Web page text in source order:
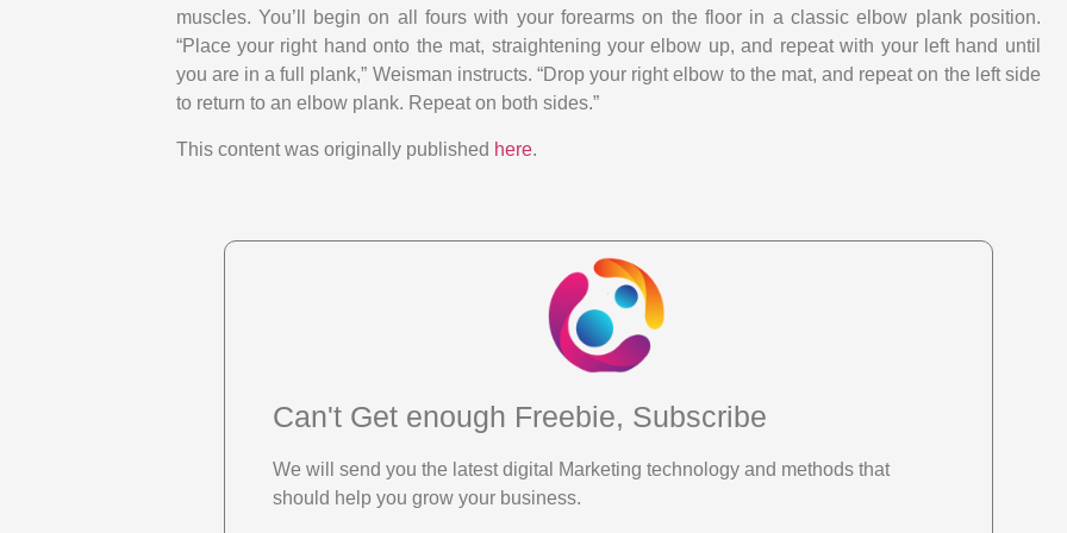
muscles. You’ll begin on all fours with your forearms on the floor in a classic elbow plank position.
“Place your right hand onto the mat, straightening your elbow up, and repeat with your left hand until
you are in a full plank,” Weisman instructs. “Drop your right elbow to the mat, and repeat on the left side
to return to an elbow plank. Repeat on both sides.”
This content was originally published here.
Can't Get enough Freebie, Subscribe
We will send you the latest digital Marketing technology and methods that
should help you grow your business.